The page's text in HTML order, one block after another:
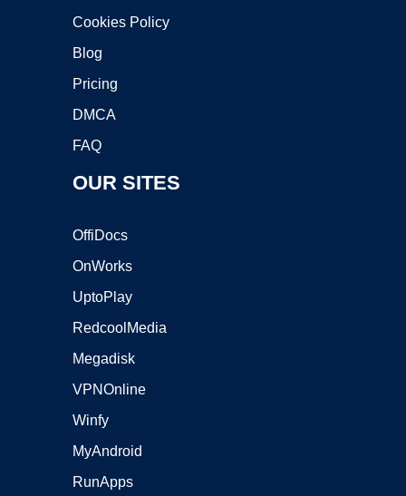
Cookies Policy
Blog
Pricing
DMCA
FAQ
OUR SITES
OffiDocs
OnWorks
UptoPlay
RedcoolMedia
Megadisk
VPNOnline
Winfy
MyAndroid
RunApps